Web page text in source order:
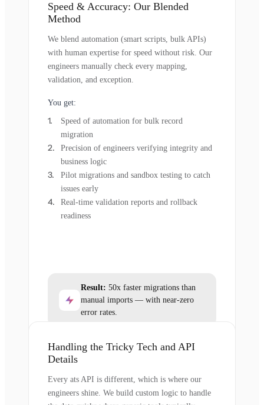
Speed & Accuracy: Our Blended
Method
We blend automation (smart scripts, bulk APIs)
with human expertise for speed without risk. Our
engineers manually check every mapping,
validation, and exception.
You get:
Speed of automation for bulk record
migration
Precision of engineers verifying integrity and
business logic
Pilot migrations and sandbox testing to catch
issues early
Real-time validation reports and rollback
readiness
Result: 50x faster migrations than
manual imports — with near-zero
error rates.
Handling the Tricky Tech and API
Details
Every ats API is different, which is where our
engineers shine. We build custom logic to handle